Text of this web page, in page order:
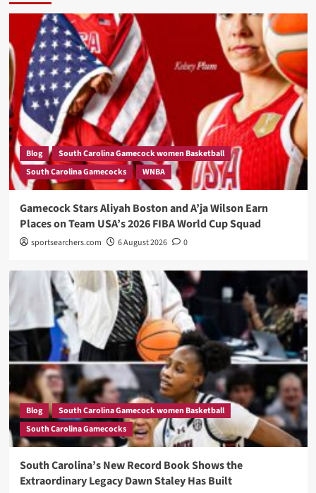
Blog
South Carolina Gamecock women Basketball
South Carolina Gamecocks
WNBA
Gamecock Stars Aliyah Boston and A’ja Wilson Earn
Places on Team USA’s 2026 FIBA World Cup Squad
sportsearchers.com 6 August 2026 0
Blog
South Carolina Gamecock women Basketball
South Carolina Gamecocks
South Carolina’s New Record Book Shows the
Extraordinary Legacy Dawn Staley Has Built